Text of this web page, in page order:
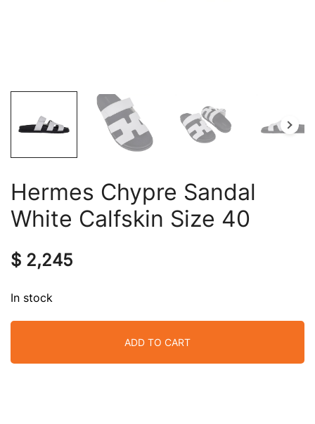
Hermes Chypre Sandal
White Calfskin Size 40
$ 2,245
In stock
ADD TO CART